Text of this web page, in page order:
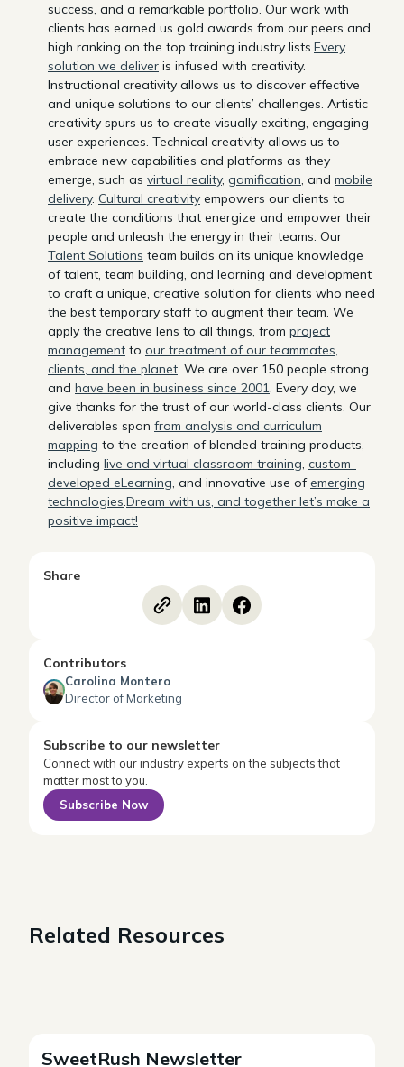
success, and a remarkable portfolio. Our work with
clients has earned us gold awards from our peers and
high ranking on the top training industry lists.Every
solution we deliver is infused with creativity.
Instructional creativity allows us to discover effective
and unique solutions to our clients’ challenges. Artistic
creativity spurs us to create visually exciting, engaging
user experiences. Technical creativity allows us to
embrace new capabilities and platforms as they
emerge, such as virtual reality, gamification, and mobile
delivery. Cultural creativity empowers our clients to
create the conditions that energize and empower their
people and unleash the energy in their teams. Our
Talent Solutions team builds on its unique knowledge
of talent, team building, and learning and development
to craft a unique, creative solution for clients who need
the best temporary staff to augment their team. We
apply the creative lens to all things, from project
management to our treatment of our teammates,
clients, and the planet. We are over 150 people strong
and have been in business since 2001. Every day, we
give thanks for the trust of our world-class clients. Our
deliverables span from analysis and curriculum
mapping to the creation of blended training products,
including live and virtual classroom training, custom-
developed eLearning, and innovative use ofemerging
technologies.Dream with us, and together let’s make a
positive impact!
Share
Contributors
Carolina Montero
Director of Marketing
Subscribe to our newsletter
Connect with our industry experts on the subjects that
matter most to you.
Subscribe Now
Related Resources
SweetRush Newsletter